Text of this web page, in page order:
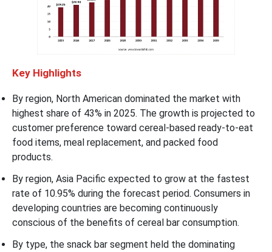
Key Highlights
By region, North American dominated the market with
highest share of 43% in 2025. The growth is projected to
customer preference toward cereal-based ready-to-eat
food items, meal replacement, and packed food
products.
By region, Asia Pacific expected to grow at the fastest
rate of 10.95% during the forecast period. Consumers in
developing countries are becoming continuously
conscious of the benefits of cereal bar consumption.
By type, the snack bar segment held the dominating